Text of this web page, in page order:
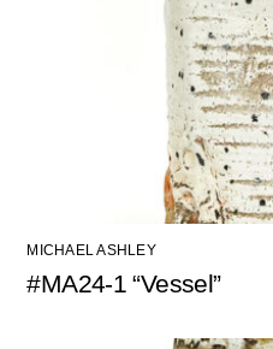
MICHAEL ASHLEY
#MA24-1 “Vessel”